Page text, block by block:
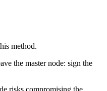
method.
the master node: sign the